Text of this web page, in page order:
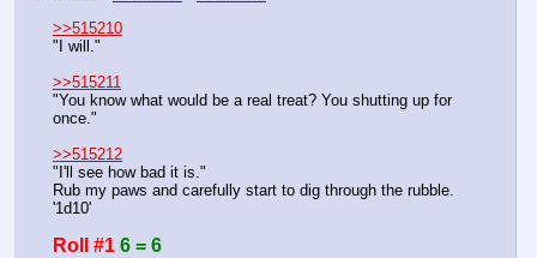
>>515210
"I will."
>>515211
"You know what would be a real treat? You shutting up for
once."
>>515212
"I'll see how bad it is."
Rub my paws and carefully start to dig through the rubble.
'1d10'
Roll #1 6 = 6